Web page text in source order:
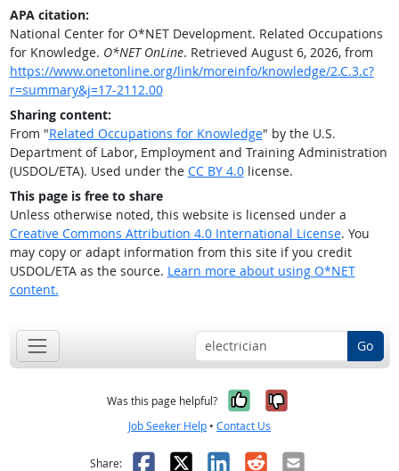
APA citation:
National Center for O*NET Development. Related Occupations
for Knowledge. O*NET OnLine. Retrieved August 6, 2026, from
https://www.onetonline.org/link/moreinfo/knowledge/2.C.3.c?
r=summary&j=17-2112.00
Sharing content:
From "Related Occupations for Knowledge" by the U.S.
Department of Labor, Employment and Training Administration
(USDOL/ETA). Used under the CC BY 4.0license.
This page is free to share
Unless otherwise noted, this website is licensed under a
Creative Commons Attribution 4.0 International License. You
may copy or adapt information from this site if you credit
USDOL/ETA as the source. Learn more about using O*NET
content.
Go
Was this page helpful? Yes, it was
No, it was
Job Seeker Help • Contact Us
Share: Facebook
X LinkedIn
RedditEmail